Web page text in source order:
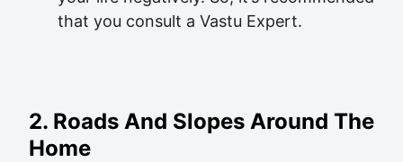
that you consult a Vastu Expert.
2. Roads And Slopes Around The
Home